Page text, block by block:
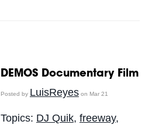
DEMOS Documentary Film
Posted by LuisReyeson Mar 21
Topics: DJ Quik, freeway,